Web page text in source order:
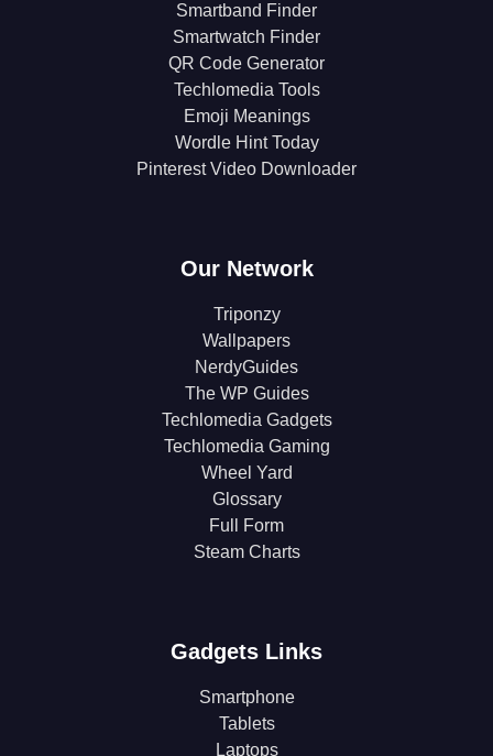
Smartband Finder
Smartwatch Finder
QR Code Generator
Techlomedia Tools
Emoji Meanings
Wordle Hint Today
Pinterest Video Downloader
Our Network
Triponzy
Wallpapers
NerdyGuides
The WP Guides
Techlomedia Gadgets
Techlomedia Gaming
Wheel Yard
Glossary
Full Form
Steam Charts
Gadgets Links
Smartphone
Tablets
Laptops